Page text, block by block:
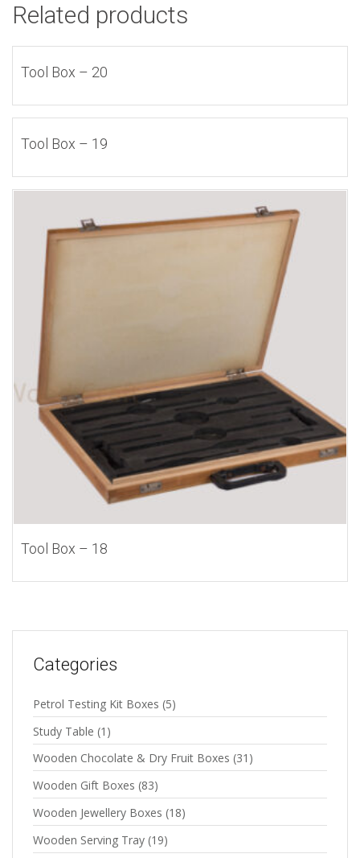
Related products
Tool Box – 20
Tool Box – 19
Tool Box – 18
Categories
Petrol Testing Kit Boxes (5)
Study Table (1)
Wooden Chocolate & Dry Fruit Boxes (31)
Wooden Gift Boxes (83)
Wooden Jewellery Boxes (18)
Wooden Serving Tray (19)